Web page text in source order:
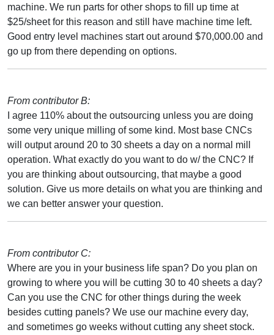
machine. We run parts for other shops to fill up time at
$25/sheet for this reason and still have machine time left.
Good entry level machines start out around $70,000.00 and
go up from there depending on options.
From contributor B:
I agree 110% about the outsourcing unless you are doing
some very unique milling of some kind. Most base CNCs
will output around 20 to 30 sheets a day on a normal mill
operation. What exactly do you want to do w/ the CNC? If
you are thinking about outsourcing, that maybe a good
solution. Give us more details on what you are thinking and
we can better answer your question.
From contributor C:
Where are you in your business life span? Do you plan on
growing to where you will be cutting 30 to 40 sheets a day?
Can you use the CNC for other things during the week
besides cutting panels? We use our machine every day,
and sometimes go weeks without cutting any sheet stock.